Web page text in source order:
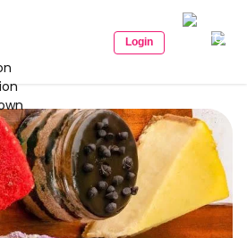
Login